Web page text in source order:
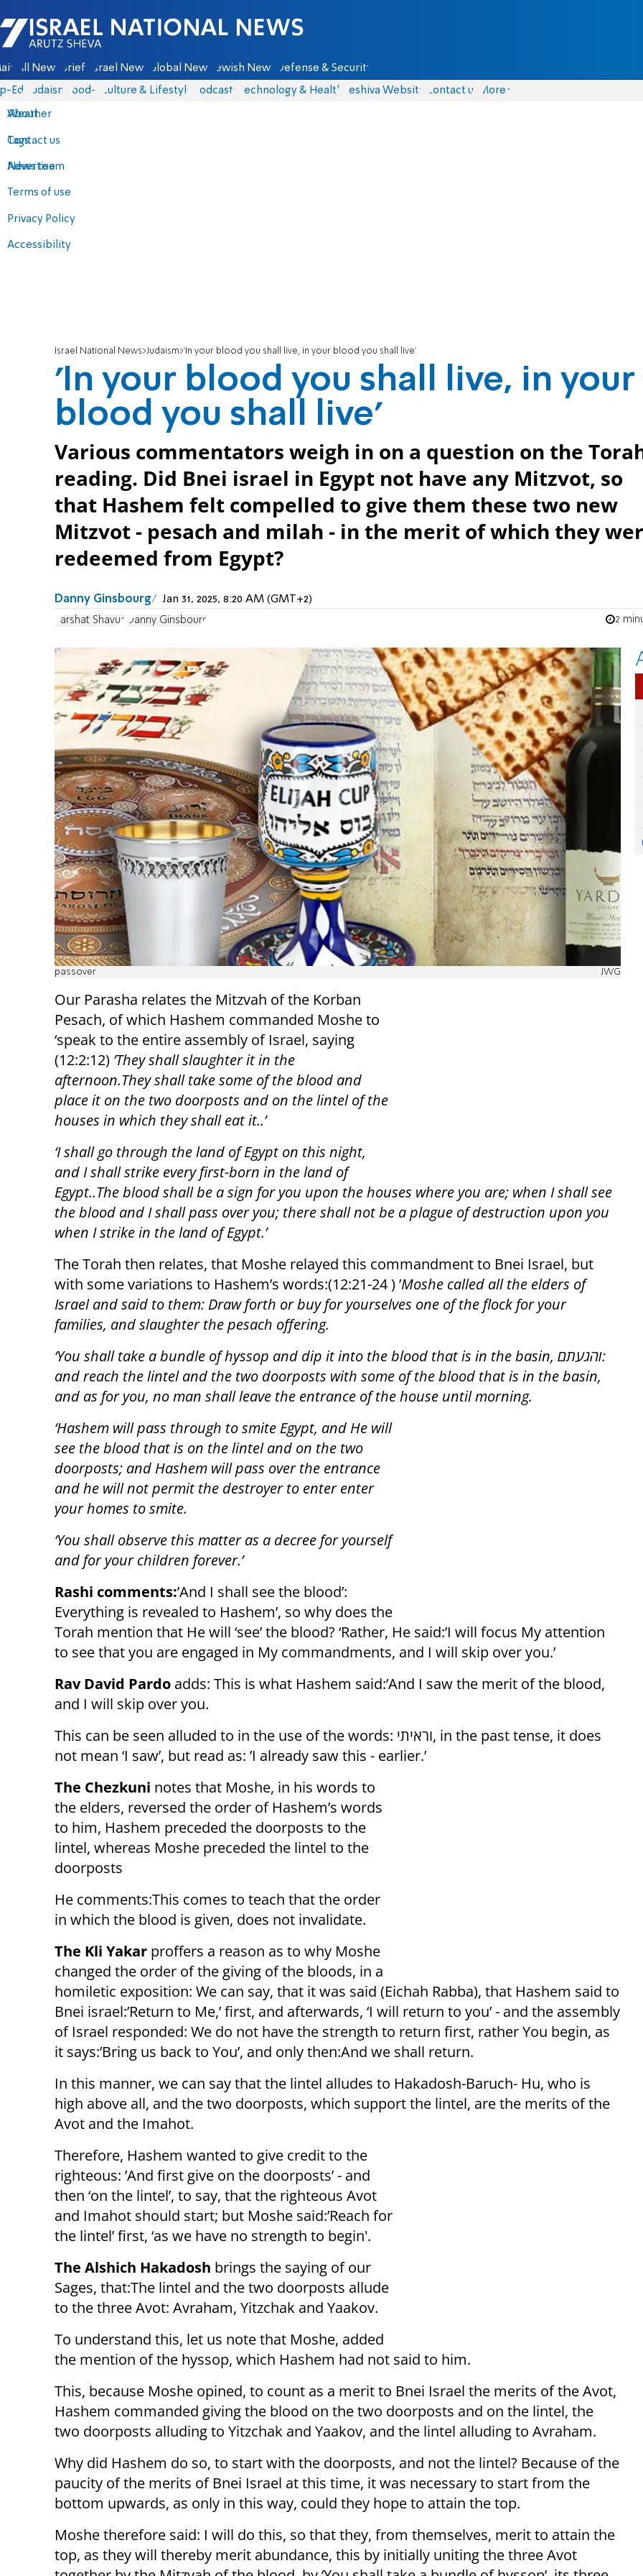
Israel National News - Arutz Sheva
All News Briefs Israel News Global News Jewish News Defense & Security
Eds Judaism food-1 Culture & Lifestyle Podcasts Technology & Health Yeshiva Website Contact us
About
Contact us
Advertise
Terms of use
Privacy Policy
Accessibility
More
Weather
Tags
News team
Israel National News Judaism 'In your blood you shall live, in your blood you shall live'
'In your blood you shall live, in your
blood you shall live'
Various commentators weigh in on a question on the
reading. Did Bnei israel in Egypt not have any Mitzvot, so
that Hashem felt compelled to give them these two new
Mitzvot - pesach and milah - in the merit of which they
redeemed from Egypt?
Danny Ginsbourg Jan 31, 2025, 8:20 AM (GMT+2)
Parshat Shavua Danny Ginsbourg 2
passover JWG
Our Parasha relates the Mitzvah of the Korban
Pesach, of which Hashem commanded Moshe to
‘speak to the entire assembly of Israel, saying
(12:2:12) ’They shall slaughter it in the
afternoon.They shall take some of the blood and
place it on the two doorposts and on the lintel of the
houses in which they shall eat it..’
‘I shall go through the land of Egypt on this night,
and I shall strike every first-born in the land of
Egypt..The blood shall be a sign for you upon the houses where you are; when I shall see
the blood and I shall pass over you; there shall not be a plague of destruction upon you
when I strike in the land of Egypt.’
The Torah then relates, that Moshe relayed this commandment to Bnei Israel, but
with some variations to Hashem’s words:(12:21-24 ) ’Moshe called all the elders of
Israel and said to them: Draw forth or buy for yourselves one of the flock for your
families, and slaughter the pesach offering.
‘You shall take a bundle of hyssop and dip it into the blood that is in the basin, והגעתם:
and reach the lintel and the two doorposts with some of the blood that is in the basin,
and as for you, no man shall leave the entrance of the house until morning.
‘Hashem will pass through to smite Egypt, and He will
see the blood that is on the lintel and on the two
doorposts; and Hashem will pass over the entrance
and he will not permit the destroyer to enter enter
your homes to smite.
‘You shall observe this matter as a decree for yourself
and for your children forever.’
Rashi comments:’And I shall see the blood’:
Everything is revealed to Hashem’, so why does the
Torah mention that He will ‘see’ the blood? ‘Rather, He said:’I will focus My attention
to see that you are engaged in My commandments, and I will skip over you.’
Rav David Pardo adds: This is what Hashem said:’And I saw the merit of the blood,
and I will skip over you.
This can be seen alluded to in the use of the words: וראיתי, in the past tense, it does
not mean ‘I saw’, but read as: ’I already saw this - earlier.’
The Chezkuni notes that Moshe, in his words to
the elders, reversed the order of Hashem’s words
to him, Hashem preceded the doorposts to the
lintel, whereas Moshe preceded the lintel to the
doorposts
He comments:This comes to teach that the order
in which the blood is given, does not invalidate.
The Kli Yakar proffers a reason as to why Moshe
changed the order of the giving of the bloods, in a
homiletic exposition: We can say, that it was said (Eichah Rabba), that Hashem said to
Bnei israel:’Return to Me,’ first, and afterwards, ‘I will return to you’ - and the assembly
of Israel responded: We do not have the strength to return first, rather You begin, as
it says:’Bring us back to You’, and only then:And we shall return.
In this manner, we can say that the lintel alludes to Hakadosh-Baruch- Hu, who is
high above all, and the two doorposts, which support the lintel, are the merits of the
Avot and the Imahot.
Therefore, Hashem wanted to give credit to the
righteous: ’And first give on the doorposts’ - and
then ‘on the lintel’, to say, that the righteous Avot
and Imahot should start; but Moshe said:’Reach for
the lintel’ first, ‘as we have no strength to begin'.
The Alshich Hakadosh brings the saying of our
Sages, that:The lintel and the two doorposts allude
to the three Avot: Avraham, Yitzchak and Yaakov.
To understand this, let us note that Moshe, added
the mention of the hyssop, which Hashem had not said to him.
This, because Moshe opined, to count as a merit to Bnei Israel the merits of the Avot,
Hashem commanded giving the blood on the two doorposts and on the lintel, the
two doorposts alluding to Yitzchak and Yaakov, and the lintel alluding to Avraham.
Why did Hashem do so, to start with the doorposts, and not the lintel? Because of the
paucity of the merits of Bnei Israel at this time, it was necessary to start from the
bottom upwards, as only in this way, could they hope to attain the top.
Moshe therefore said: I will do this, so that they, from themselves, merit to attain the
top, as they will thereby merit abundance, this by initially uniting the three Avot